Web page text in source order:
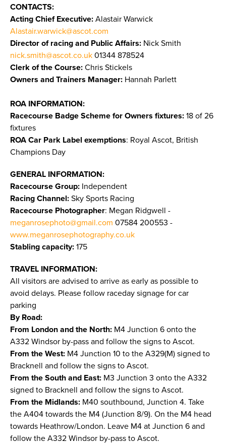
CONTACTS:
Acting Chief Executive: Alastair Warwick
Alastair.warwick@ascot.com
Director of racing and Public Affairs: Nick Smith
nick.smith@ascot.co.uk 01344 878524
Clerk of the Course: Chris Stickels
Owners and Trainers Manager: Hannah Parlett
ROA INFORMATION:
Racecourse Badge Scheme for Owners fixtures: 18 of 26
fixtures
ROA Car Park Label exemptions: Royal Ascot, British
Champions Day
GENERAL INFORMATION:
Racecourse Group: Independent
Racing Channel: Sky Sports Racing
Racecourse Photographer: Megan Ridgwell -
meganrosephoto@gmail.com 07584 200553 -
www.meganrosephotography.co.uk
Stabling capacity: 175
TRAVEL INFORMATION:
All visitors are advised to arrive as early as possible to
avoid delays. Please follow raceday signage for car
parking
By Road:
From London and the North: M4 Junction 6 onto the
A332 Windsor by-pass and follow the signs to Ascot.
From the West: M4 Junction 10 to the A329(M) signed to
Bracknell and follow the signs to Ascot.
From the South and East: M3 Junction 3 onto the A332
signed to Bracknell and follow the signs to Ascot.
From the Midlands: M40 southbound, Junction 4. Take
the A404 towards the M4 (Junction 8/9). On the M4 head
towards Heathrow/London. Leave M4 at Junction 6 and
follow the A332 Windsor by-pass to Ascot.